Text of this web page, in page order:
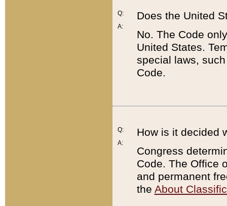
Q:
A:
Does the United
No. The Code
United States.
special laws,
Code.
Q:
A:
How is it decided
Congress
Code. The Office
and permanent
the About